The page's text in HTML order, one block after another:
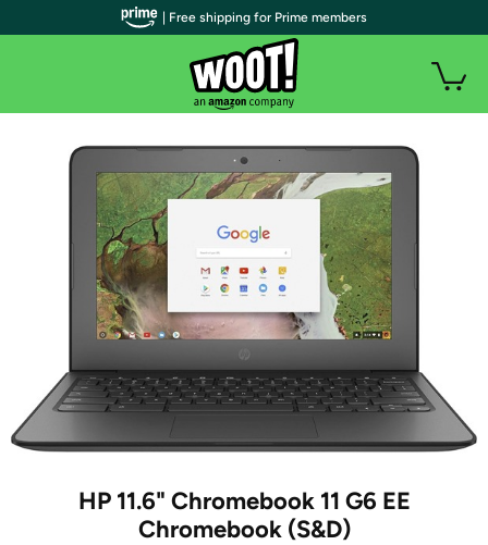
HP 11.6" Chromebook 11 G6 EE
Chromebook (S&D)
| Free shipping for Prime members